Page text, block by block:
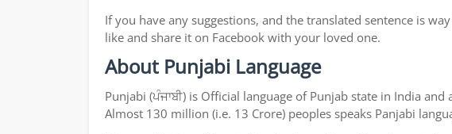
If you have any suggestions, and the translated sentence is
like and share it on Facebook with your loved one.
About Punjabi Language
Punjabi (ਪੰਜਾਬੀ) is Official language of Punjab state in India
Almost 130 million (i.e. 13 Crore) peoples speaks Panjabi